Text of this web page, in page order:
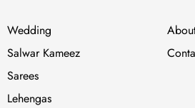
Wedding
Salwar Kameez
Sarees
Lehengas